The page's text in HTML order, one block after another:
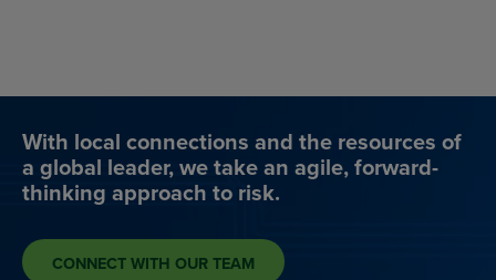
With local connections and the resources of
a global leader, we take an agile, forward-
thinking approach to risk.
CONNECT WITH OUR TEAM